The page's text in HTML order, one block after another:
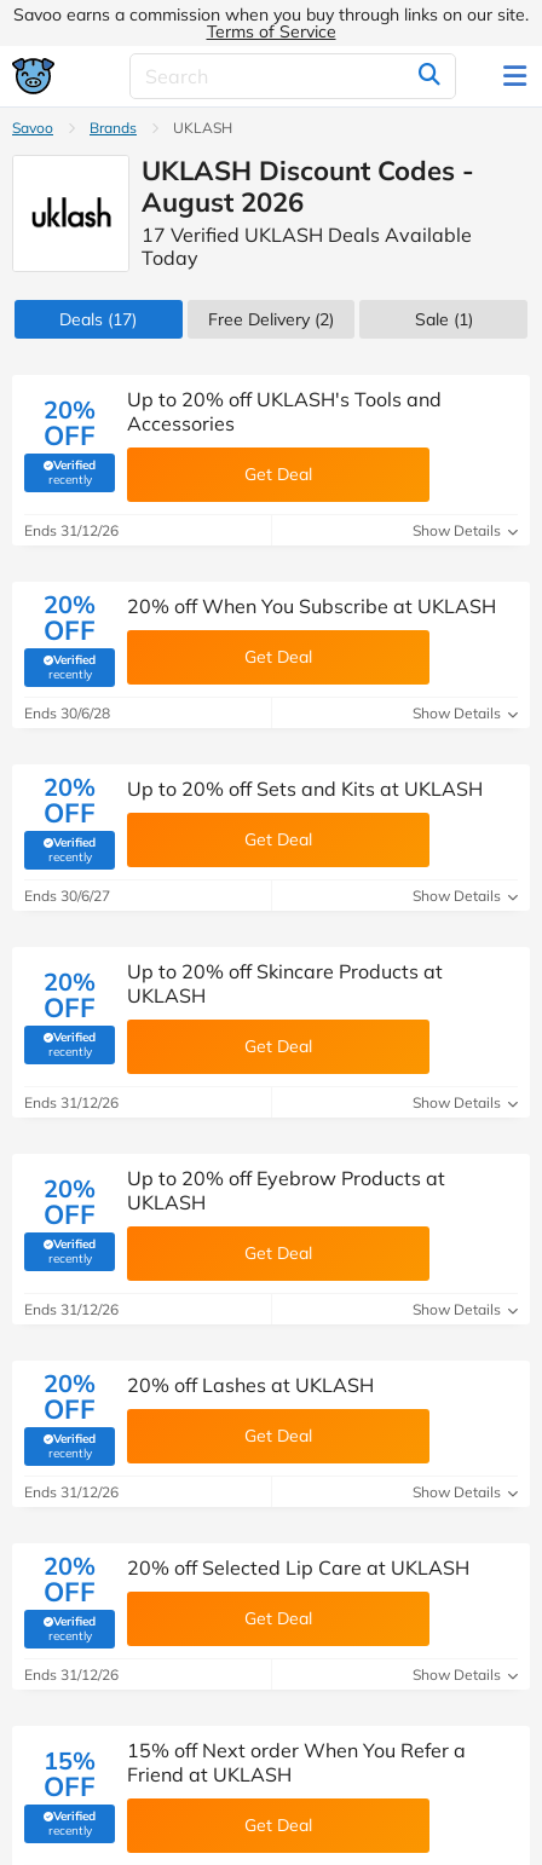
Savoo earns a commission when you buy through links on our site.
Terms of Service
Savoo Brands UKLASH
UKLASH Discount Codes -
August 2026
17 Verified UKLASH Deals Available
Today
Deals (17) Free Delivery (2) Sale (1)
20%
OFF
Verified
recently(verified by Savoo deals team)
Up to 20% off UKLASH's Tools and
Accessories
Get Deal
Ends 31/12/26 Show Details
20%
OFF
Verified
recently(verified by Savoo deals team)
20% off When You Subscribe at UKLASH
Get Deal
Ends 30/6/28 Show Details
20%
OFF
Verified
recently(verified by Savoo deals team)
Up to 20% off Sets and Kits at UKLASH
Get Deal
Ends 30/6/27 Show Details
20%
OFF
Verified
recently(verified by Savoo deals team)
Up to 20% off Skincare Products at
UKLASH
Get Deal
Ends 31/12/26 Show Details
20%
OFF
Verified
recently(verified by Savoo deals team)
Up to 20% off Eyebrow Products at
UKLASH
Get Deal
Ends 31/12/26 Show Details
20%
OFF
Verified
recently(verified by Savoo deals team)
20% off Lashes at UKLASH
Get Deal
Ends 31/12/26 Show Details
20%
OFF
Verified
recently(verified by Savoo deals team)
20% off Selected Lip Care at UKLASH
Get Deal
Ends 31/12/26 Show Details
15%
OFF
Verified
recently(verified by Savoo deals team)
15% off Next order When You Refer a
Friend at UKLASH
Get Deal